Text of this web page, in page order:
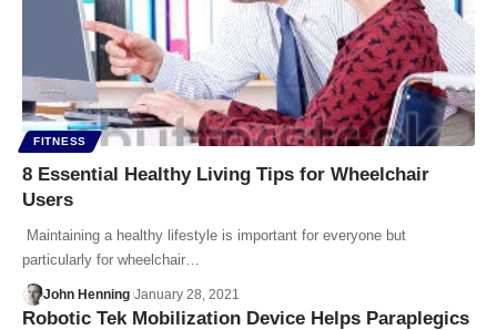
FITNESS
8 Essential Healthy Living Tips for Wheelchair
Users
Maintaining a healthy lifestyle is important for everyone but
particularly for wheelchair…
John Henning January 28, 2021
Robotic Tek Mobilization Device Helps Paraplegics